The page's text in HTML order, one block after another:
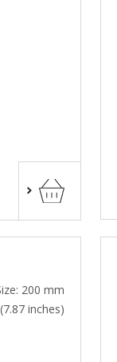
200 mm
(7.87 inches)